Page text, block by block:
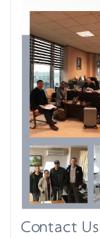
Contact Us